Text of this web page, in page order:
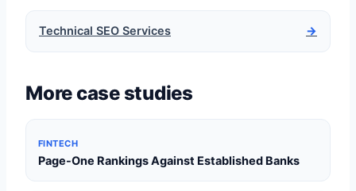
Technical SEO Services →
More case studies
FINTECH
Page-One Rankings Against Established Banks